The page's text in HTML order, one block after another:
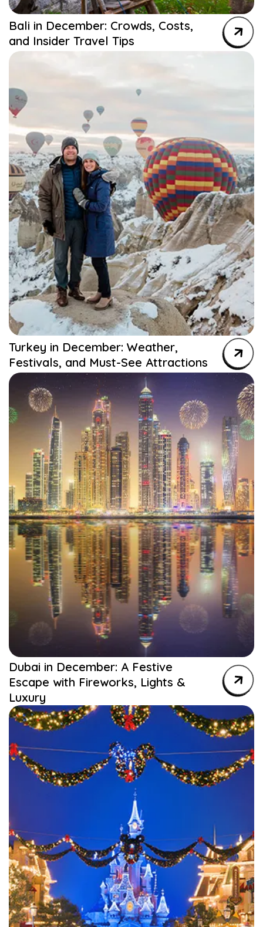
Bali in December: Crowds, Costs,
and Insider Travel Tips
Turkey in December: Weather,
Festivals, and Must-See Attractions
Dubai in December: A Festive
Escape with Fireworks, Lights &
Luxury